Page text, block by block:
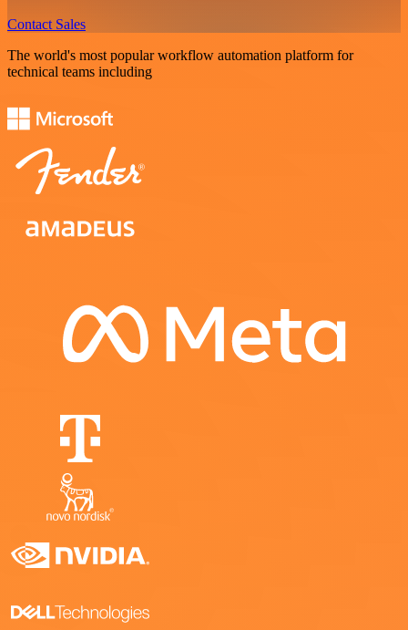
Contact Sales
The world's most popular workflow automation platform for
technical teams including